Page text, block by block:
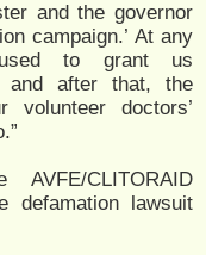
and the governor
campaign.’ At any
to grant us
and after that, the
volunteer doctors’
CLITORAID
defamation lawsuit